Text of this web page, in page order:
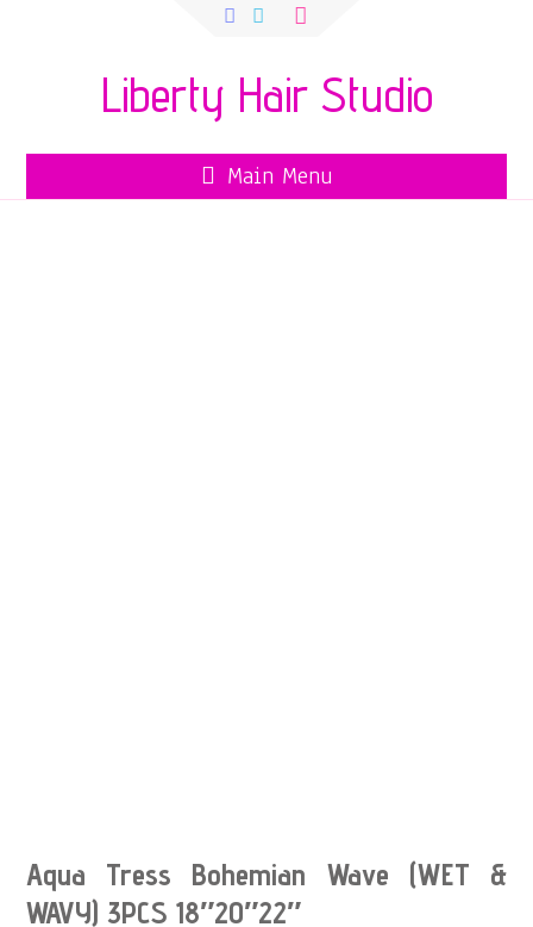
Search
Liberty Hair Studio
Main Menu
Aqua Tress Bohemian Wave (WET &
WAVY) 3PCS 18″20″22″